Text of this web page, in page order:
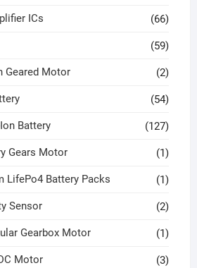
ICs (66)
(59)
Geared Motor (2)
(54)
Battery (127)
Gears Motor (1)
LifePo4 Battery Packs (1)
Sensor (2)
Gearbox Motor (1)
Motor (3)